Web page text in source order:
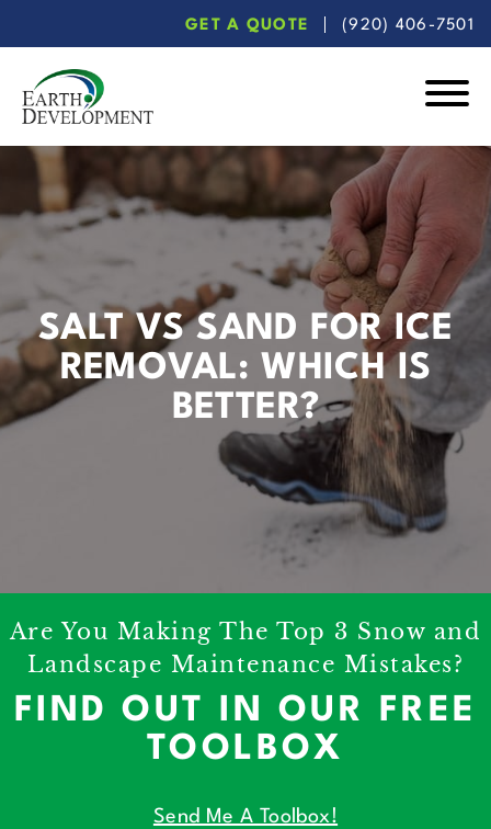
to
main
content
to
footer
GET A QUOTE (920) 406-7501
Development
SALT VS SAND FOR ICE
REMOVAL: WHICH IS
BETTER?
Are You Making The Top 3 Snow and
Landscape Maintenance Mistakes?
FIND OUT IN OUR FREE
TOOLBOX
Send Me A Toolbox!